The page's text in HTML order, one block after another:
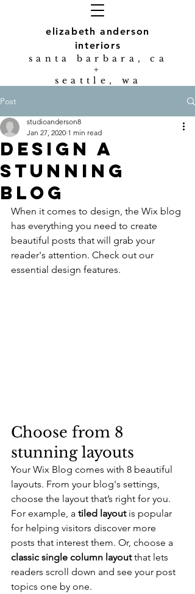
elizabeth anderson
interiors
santa barbara, ca
+
seattle, wa
Post
Design a
Stunning
Blog
studioanderson8
Jan 27, 2020 1 min read
When it comes to design, the Wix blog
has everything you need to create
beautiful posts that will grab your
reader's attention. Check out our
essential design features.
Choose from 8
stunning layouts
Your Wix Blog comes with 8 beautiful
layouts. From your blog's settings,
choose the layout that’s right for you.
For example, a tiled layout is popular
for helping visitors discover more
posts that interest them. Or, choose a
classic single column layout that lets
readers scroll down and see your post
topics one by one.